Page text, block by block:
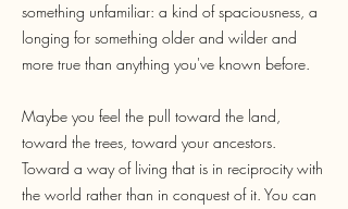
something unfamiliar: a kind of spaciousness, a
longing for something older and wilder and
more true than anything you've known before.
Maybe you feel the pull toward the land,
toward the trees, toward your ancestors.
Toward a way of living that is in reciprocity with
the world rather than in conquest of it. You can